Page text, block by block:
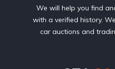
We will help you find
with a verified history.
car auctions and